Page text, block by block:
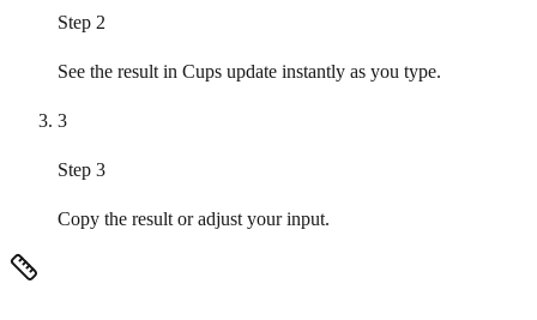
Step 2
See the result in Cups update instantly as you type.
3
Step 3
Copy the result or adjust your input.